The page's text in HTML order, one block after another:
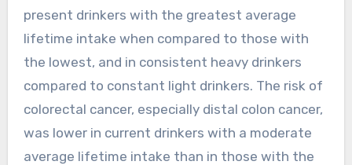
present drinkers with the greatest average
lifetime intake when compared to those with
the lowest, and in consistent heavy drinkers
compared to constant light drinkers. The risk of
colorectal cancer, especially distal colon cancer,
was lower in current drinkers with a moderate
average lifetime intake than in those with the